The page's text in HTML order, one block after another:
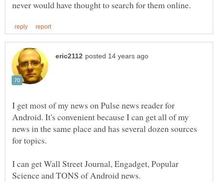
I get most of my news on Pulse news reader for
Android. It's convenient because I can get all of my
news in the same place and has several dozen sources
I can get Wall Street Journal, Engadget, Popular